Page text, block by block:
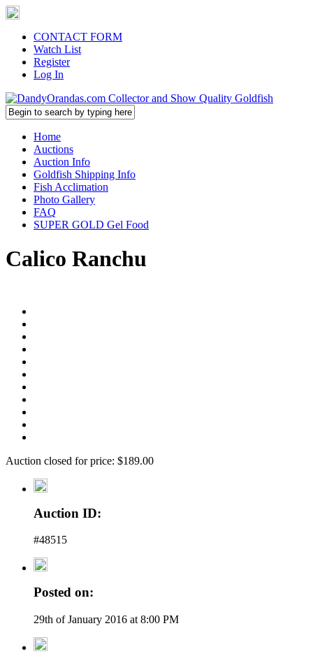
CONTACT FORM
Watch List
Register
Log In
Home
Auctions
Auction Info
Goldfish Shipping Info
Fish Acclimation
Photo Gallery
FAQ
SUPER GOLD Gel Food
Calico Ranchu
Auction closed for price: $189.00
Auction ID:
#48515
Posted on:
29th of January 2016 at 8:00 PM